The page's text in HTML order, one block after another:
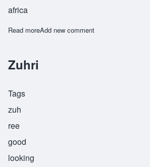
africa
Read moreabout Zuri
Add new comment
Zuhri
Tags
zuh
ree
good
looking